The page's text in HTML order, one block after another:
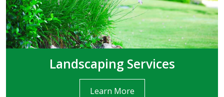
Landscaping Services
Learn More